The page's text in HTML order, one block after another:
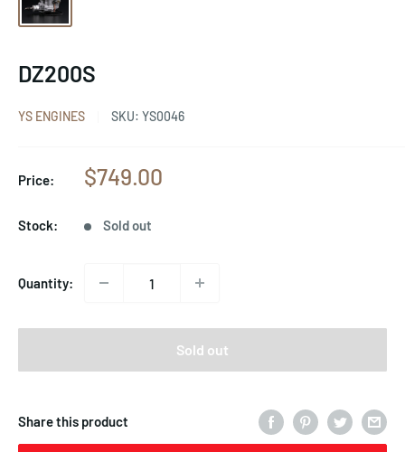
DZ200S
YS ENGINES SKU: YS0046
Price:
Sale
$749.00
Stock: Sold out
Quantity:
Sold out
Share this product